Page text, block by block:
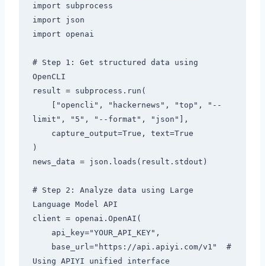
import subprocess
import json
import openai
# Step 1: Get structured data using
OpenCLI
result = subprocess.run(
limit", "5", "--format", "json"],
)
news_data = json.loads(result.stdout)
# Step 2: Analyze data using Large
Language Model API
client = openai.OpenAI(
Using APIYI unified interface